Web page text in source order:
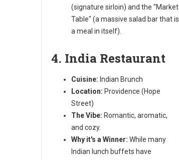
(signature sirloin) and the "Market
Table" (a massive salad bar that is
a meal in itself).
4. India Restaurant
Cuisine: Indian Brunch
Location: Providence (Hope
Street)
The Vibe: Romantic, aromatic,
and cozy.
Why it's a Winner: While many
Indian lunch buffets have